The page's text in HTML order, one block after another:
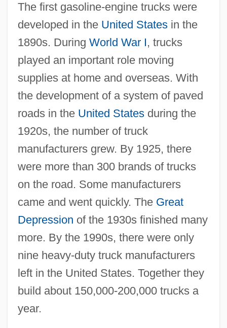
The first gasoline-engine trucks were
developed in the United Statesin the
1890s. During World War I, trucks
played an important role moving
supplies at home and overseas. With
the development of a system of paved
roads in the United Statesduring the
1920s, the number of truck
manufacturers grew. By 1925, there
were more than 300 brands of trucks
on the road. Some manufacturers
came and went quickly. The Great
Depression of the 1930s finished many
more. By the 1990s, there were only
nine heavy-duty truck manufacturers
left in the United States. Together they
build about 150,000-200,000 trucks a
year.